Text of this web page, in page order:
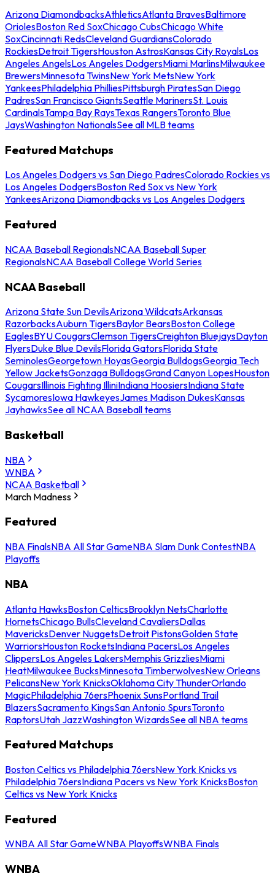
Arizona DiamondbacksAthleticsAtlanta BravesBaltimore
OriolesBoston Red SoxChicago CubsChicago White
SoxCincinnati RedsCleveland GuardiansColorado
RockiesDetroit TigersHouston AstrosKansas City RoyalsLos
Angeles AngelsLos Angeles DodgersMiami MarlinsMilwaukee
BrewersMinnesota TwinsNew York MetsNew York
YankeesPhiladelphia PhilliesPittsburgh PiratesSan Diego
PadresSan Francisco GiantsSeattle MarinersSt. Louis
CardinalsTampa Bay RaysTexas RangersToronto Blue
JaysWashington NationalsSee all MLB teams
Featured Matchups
Los Angeles Dodgers vs San Diego PadresColorado Rockies vs
Los Angeles DodgersBoston Red Sox vs New York
YankeesArizona Diamondbacks vs Los Angeles Dodgers
Featured
NCAA Baseball RegionalsNCAA Baseball Super
RegionalsNCAA Baseball College World Series
NCAA Baseball
Arizona State Sun DevilsArizona WildcatsArkansas
RazorbacksAuburn TigersBaylor BearsBoston College
EaglesBYU CougarsClemson TigersCreighton BluejaysDayton
FlyersDuke Blue DevilsFlorida GatorsFlorida State
SeminolesGeorgetown HoyasGeorgia BulldogsGeorgia Tech
Yellow JacketsGonzaga BulldogsGrand Canyon LopesHouston
CougarsIllinois Fighting IlliniIndiana HoosiersIndiana State
SycamoresIowa HawkeyesJames Madison DukesKansas
JayhawksSee all NCAA Baseball teams
Basketball
NBA
WNBA
NCAA Basketball
March Madness
Featured
NBA FinalsNBA All Star GameNBA Slam Dunk ContestNBA
Playoffs
NBA
Atlanta HawksBoston CelticsBrooklyn NetsCharlotte
HornetsChicago BullsCleveland CavaliersDallas
MavericksDenver NuggetsDetroit PistonsGolden State
WarriorsHouston RocketsIndiana PacersLos Angeles
ClippersLos Angeles LakersMemphis GrizzliesMiami
HeatMilwaukee BucksMinnesota TimberwolvesNew Orleans
PelicansNew York KnicksOklahoma City ThunderOrlando
MagicPhiladelphia 76ersPhoenix SunsPortland Trail
BlazersSacramento KingsSan Antonio SpursToronto
RaptorsUtah JazzWashington WizardsSee all NBA teams
Featured Matchups
Boston Celtics vs Philadelphia 76ersNew York Knicks vs
Philadelphia 76ersIndiana Pacers vs New York KnicksBoston
Celtics vs New York Knicks
Featured
WNBA All Star GameWNBA PlayoffsWNBA Finals
WNBA